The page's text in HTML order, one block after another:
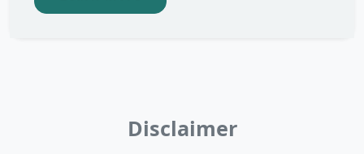
Disclaimer